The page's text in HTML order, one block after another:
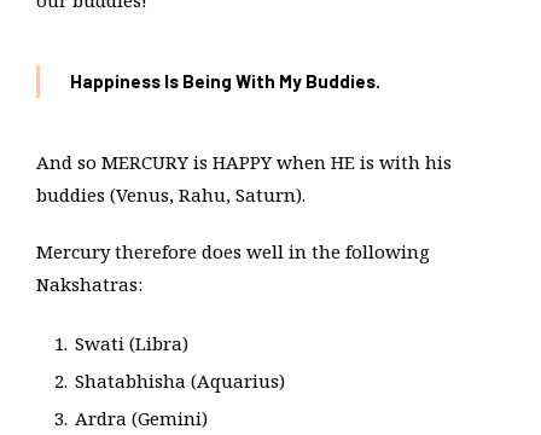
Happiness Is Being With My Buddies.
And so MERCURY is HAPPY when HE is with his
buddies (Venus, Rahu, Saturn).
Mercury therefore does well in the following
Nakshatras:
Swati (Libra)
Shatabhisha (Aquarius)
Ardra (Gemini)